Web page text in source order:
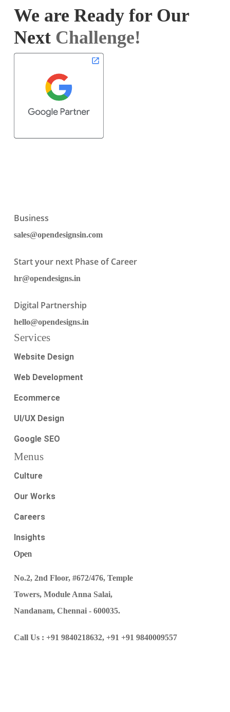
We are Ready for Our
Next Challenge!
Business
sales@opendesignsin.com
Start your next Phase of Career
hr@opendesigns.in
Digital Partnership
hello@opendesigns.in
Services
Website Design
Web Development
Ecommerce
UI/UX Design
Google SEO
Menus
Culture
Our Works
Careers
Insights
Open
No.2, 2nd Floor, #672/476, Temple
Towers, Module Anna Salai,
Nandanam, Chennai - 600035.
Call Us : +91 9840218632, +91 +91 9840009557